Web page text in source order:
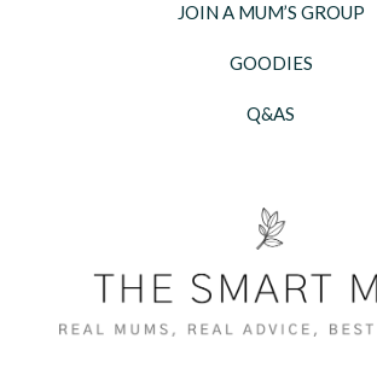
JOIN A MUM’S GROUP
GOODIES
Q&AS